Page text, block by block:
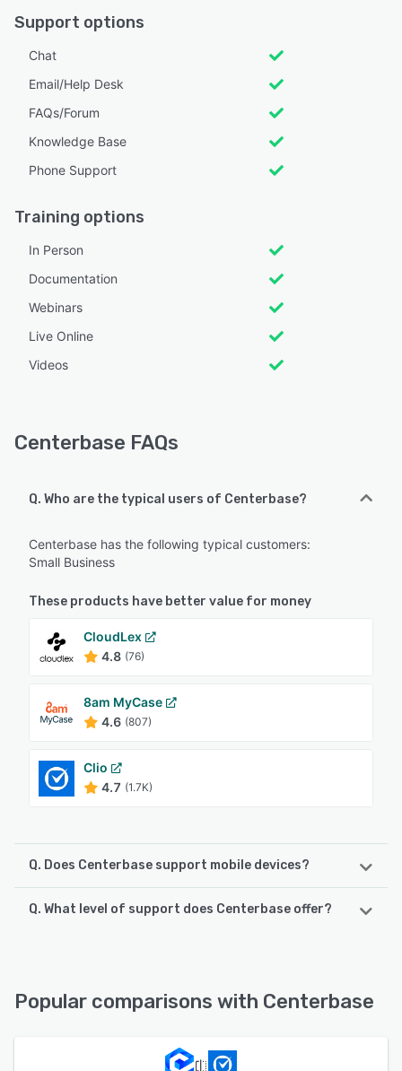
Support options
Chat
Email/Help Desk
FAQs/Forum
Knowledge Base
Phone Support
Training options
In Person
Documentation
Webinars
Live Online
Videos
Centerbase FAQs
Q. Who are the typical users of Centerbase?
Centerbase has the following typical customers:
Small Business
These products have better value for money
CloudLex
4.8 (76)
8am MyCase
4.6 (807)
Clio
4.7 (1.7K)
Q. Does Centerbase support mobile devices?
Centerbase supports the following devices:
Q. What level of support does Centerbase offer?
Popular comparisons with Centerbase